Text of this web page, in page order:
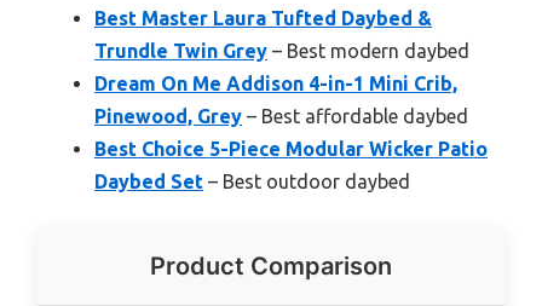
Best Master Laura Tufted Daybed &
Trundle Twin Grey – Best modern daybed
Dream On Me Addison 4-in-1 Mini Crib,
Pinewood, Grey – Best affordable daybed
Best Choice 5-Piece Modular Wicker Patio
Daybed Set – Best outdoor daybed
Product Comparison